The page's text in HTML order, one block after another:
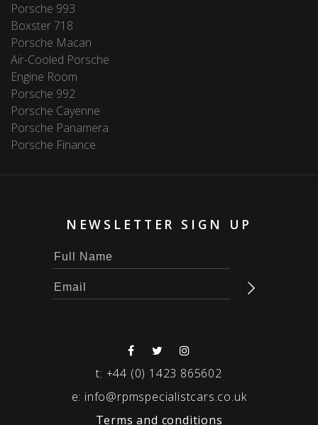
Porsche 993
Boxster 718
Porsche Macan
Air-Cooled Porsche
Engine Room
Porsche 992
Porsche Cayenne
Porsche Panamera
Porsche Finance
NEWSLETTER SIGN UP
t: +44 (0) 1423 865602
e: info@rpmspecialistcars.co.uk
Terms and conditions